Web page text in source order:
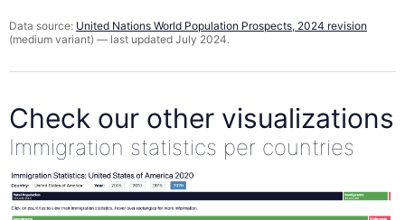
Data source: United Nations World Population Prospects, 2024 revision
(medium variant) — last updated July 2024.
Check our other visualizations
Immigration statistics per countries